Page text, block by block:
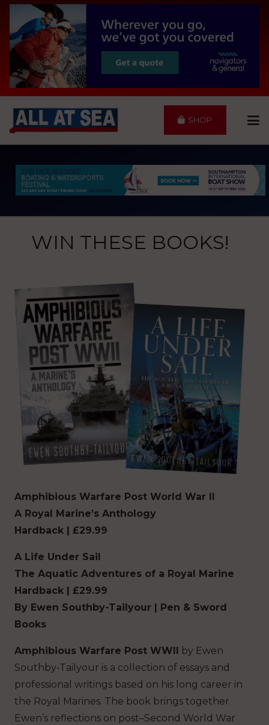
SHOP
WIN THESE BOOKS!
Amphibious Warfare Post World War II
A Royal Marine’s Anthology
Hardback | £29.99
A Life Under Sail
The Aquatic Adventures of a Royal Marine
Hardback | £29.99
By Ewen Southby-Tailyour | Pen & Sword
Books
Amphibious Warfare Post WWII
by Ewen
Southby-Tailyour is a collection of essays and
professional writings based on his long career in
the Royal Marines. The book brings together
Ewen’s reflections on post–Second World War